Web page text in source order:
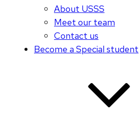
About USSS
Meet our team
Contact us
Become a Special student